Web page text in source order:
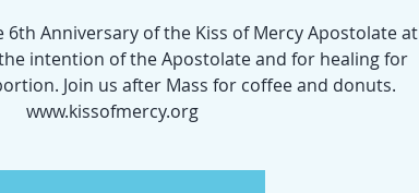
6th Anniversary of the Kiss of Mercy Apostolate at
intention of the Apostolate and for healing for
Join us after Mass for coffee and donuts.
www.kissofmercy.org